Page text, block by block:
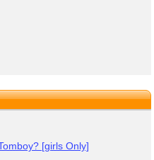
[girls Only]